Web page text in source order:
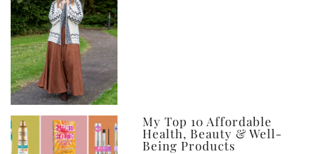
My Top 10 Affordable
Health, Beauty & Well-
Being Products